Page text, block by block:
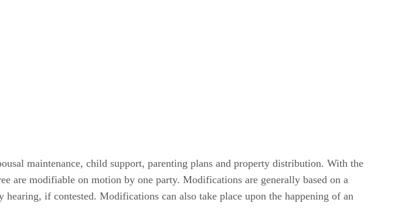
maintenance, child support, parenting plans and property distribution. With the
are modifiable on motion by one party. Modifications are generally based on a
if contested. Modifications can also take place upon the happening of an